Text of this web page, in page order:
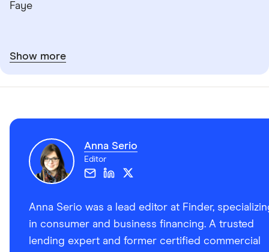
Faye
Show more
Anna Serio
Editor
Anna Serio was a lead editor at Finder,
in consumer and business financing. A trusted
lending expert and former certified commercial